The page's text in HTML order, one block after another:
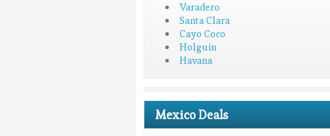
Varadero
Santa Clara
Cayo Coco
Holguin
Havana
Mexico Deals